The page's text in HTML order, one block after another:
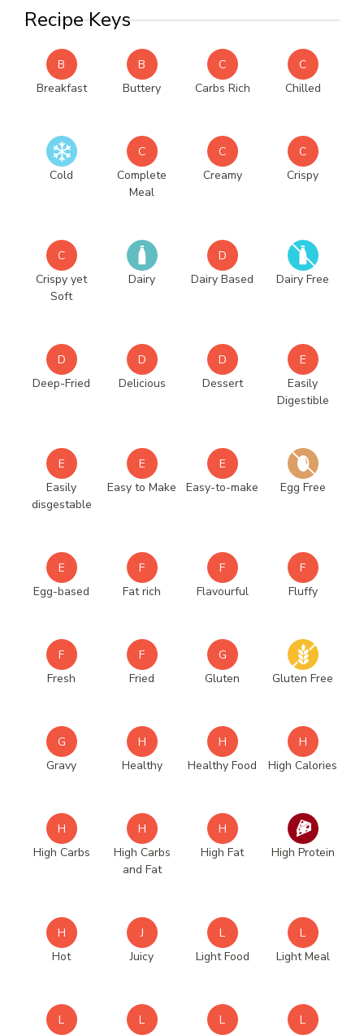
Recipe Keys
B
Breakfast
B
Buttery
C
Carbs Rich
C
Chilled
Cold
C
Complete
Meal
C
Creamy
C
Crispy
C
Crispy yet
Soft
Dairy
D
Dairy Based
Dairy Free
D
Deep-Fried
D
Delicious
D
Dessert
E
Easily
Digestible
E
Easily
disgestable
E
Easy to Make
E
Easy-to-make
Egg Free
E
Egg-based
F
Fat rich
F
Flavourful
F
Fluffy
F
Fresh
F
Fried
G
Gluten
Gluten Free
G
Gravy
H
Healthy
H
Healthy Food
H
High Calories
H
High Carbs
H
High Carbs
and Fat
H
High Fat
High Protein
H
Hot
J
Juicy
L
Light Food
L
Light Meal
L
L
L
L